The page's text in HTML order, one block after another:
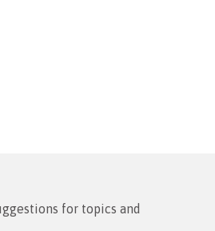
for topics and